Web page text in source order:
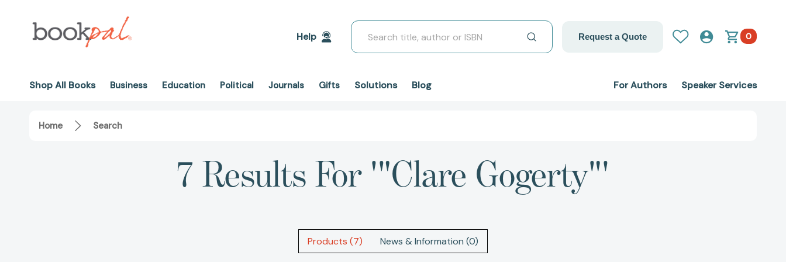
Help
Search
Request a Quote 0
Shop All Books Business Education Political Journals Gifts Solutions Blog For Authors Speaker Services
Home Search
7 Results For '"Clare Gogerty"'
Products (7) News & Information (0)